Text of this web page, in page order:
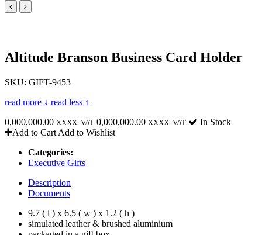
Altitude Branson Business Card Holder
SKU: GIFT-9453
read more ↓ read less ↑
0,000,000.00 XXXX. VAT 0,000,000.00 XXXX. VAT
In Stock
Add to Cart Add to Wishlist
Categories:
Executive Gifts
Description
Documents
9.7 ( l ) x 6.5 ( w ) x 1.2 ( h )
simulated leather & brushed aluminium